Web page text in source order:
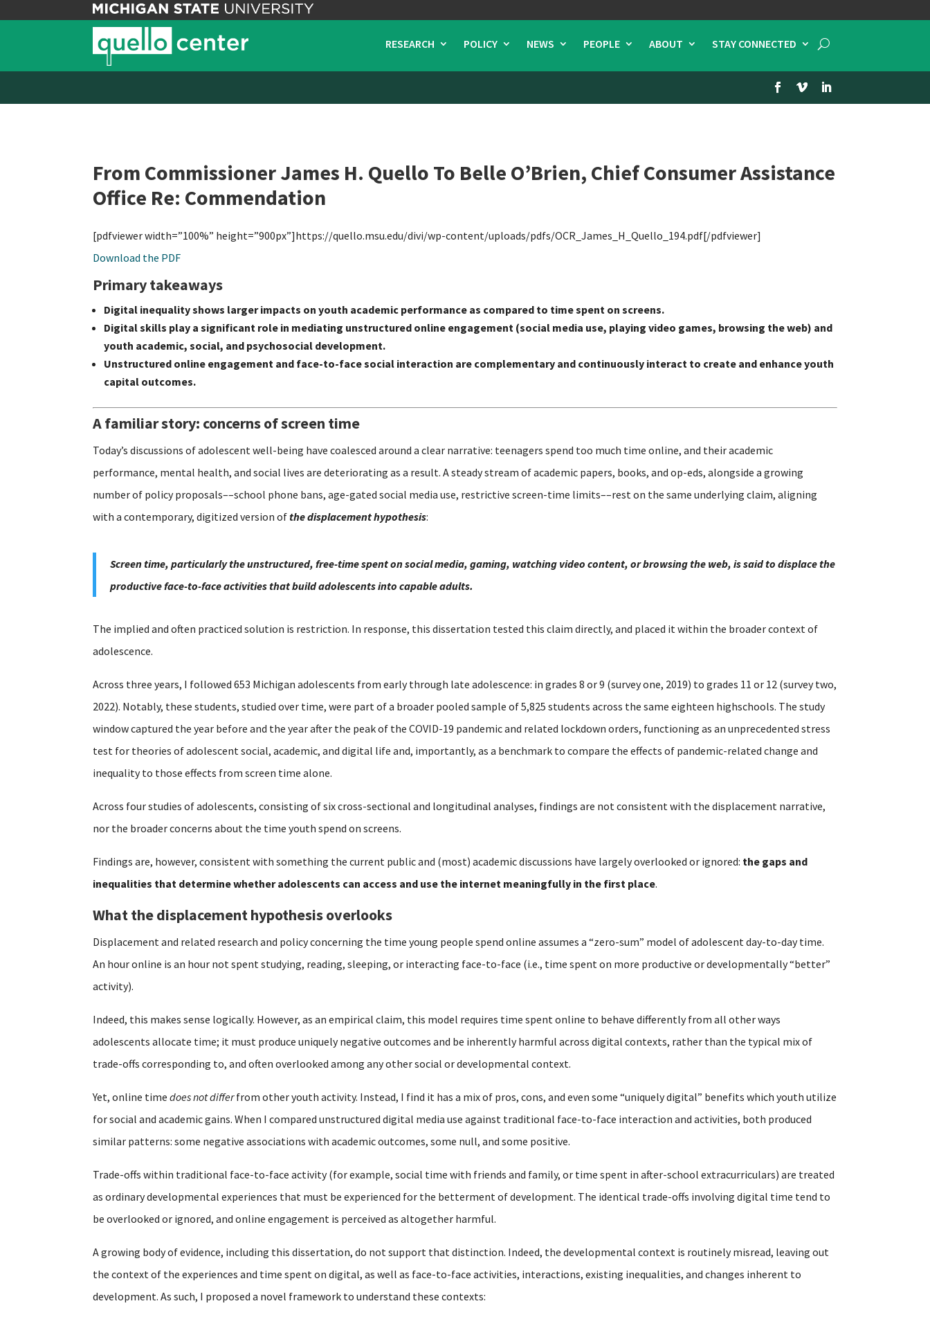
RESEARCH POLICY NEWS PEOPLE ABOUT STAY CONNECTED
From Commissioner James H. Quello To Belle O’Brien, Chief Consumer Assistance
Office Re: Commendation
[pdfviewer width=”100%” height=”900px”]https://quello.msu.edu/divi/wp-content/uploads/pdfs/OCR_James_H_Quello_194.pdf[/pdfviewer]
Download the PDF
Primary takeaways
Digital inequality shows larger impacts on youth academic performance as compared to time spent on screens.
Digital skills play a significant role in mediating unstructured online engagement (social media use, playing video games, browsing the web) and
youth academic, social, and psychosocial development.
Unstructured online engagement and face-to-face social interaction are complementary and continuously interact to create and enhance youth
capital outcomes.
A familiar story: concerns of screen time
Today’s discussions of adolescent well-being have coalesced around a clear narrative: teenagers spend too much time online, and their academic
performance, mental health, and social lives are deteriorating as a result. A steady stream of academic papers, books, and op-eds, alongside a growing
number of policy proposals––school phone bans, age-gated social media use, restrictive screen-time limits––rest on the same underlying claim, aligning
with a contemporary, digitized version ofthe displacement hypothesis:
Screen time, particularly the unstructured, free-time spent on social media, gaming, watching video content, or browsing the web, is said to displace the
productive face-to-face activities that build adolescents into capable adults.
The implied and often practiced solution is restriction. In response, this dissertation tested this claim directly, and placed it within the broader context of
adolescence.
Across three years, I followed 653 Michigan adolescents from early through late adolescence: in grades 8 or 9 (survey one, 2019) to grades 11 or 12 (survey two,
2022). Notably, these students, studied over time, were part of a broader pooled sample of 5,825 students across the same eighteen highschools. The study
window captured the year before and the year after the peak of the COVID-19 pandemic and related lockdown orders, functioning as an unprecedented stress
test for theories of adolescent social, academic, and digital life and, importantly, as a benchmark to compare the effects of pandemic-related change and
inequality to those effects from screen time alone.
Across four studies of adolescents, consisting of six cross-sectional and longitudinal analyses, findings are not consistent with the displacement narrative,
nor the broader concerns about the time youth spend on screens.
Findings are, however, consistent with something the current public and (most) academic discussions have largely overlooked or ignored: the gaps and
inequalities that determine whether adolescents can access and use the internet meaningfully in the first place.
What the displacement hypothesis overlooks
Displacement and related research and policy concerning the time young people spend online assumes a “zero-sum” model of adolescent day-to-day time.
An hour online is an hour not spent studying, reading, sleeping, or interacting face-to-face (i.e., time spent on more productive or developmentally “better”
activity).
Indeed, this makes sense logically. However, as an empirical claim, this model requires time spent online to behave differently from all other ways
adolescents allocate time; it must produce uniquely negative outcomes and be inherently harmful across digital contexts, rather than the typical mix of
trade-offs corresponding to, and often overlooked among any other social or developmental context.
Yet, online timedoes not differfrom other youth activity. Instead, I find it has a mix of pros, cons, and even some “uniquely digital” benefits which youth utilize
for social and academic gains. When I compared unstructured digital media use against traditional face-to-face interaction and activities, both produced
similar patterns: some negative associations with academic outcomes, some null, and some positive.
Trade-offs within traditional face-to-face activity (for example, social time with friends and family, or time spent in after-school extracurriculars) are treated
as ordinary developmental experiences that must be experienced for the betterment of development. The identical trade-offs involving digital time tend to
be overlooked or ignored, and online engagement is perceived as altogether harmful.
A growing body of evidence, including this dissertation, do not support that distinction. Indeed, the developmental context is routinely misread, leaving out
the context of the experiences and time spent on digital, as well as face-to-face activities, interactions, existing inequalities, and changes inherent to
development. As such, I proposed a novel framework to understand these contexts: